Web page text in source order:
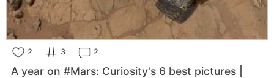
2 3 2
A year on #Mars: Curiosity's 6 best pictures |